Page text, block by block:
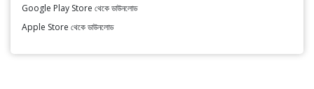
Google Play Store থেকে ডাউনলোড
Apple Store থেকে ডাউনলোড